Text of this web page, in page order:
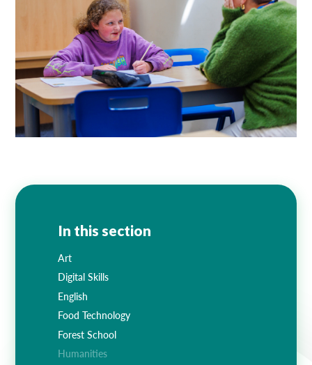
In this section
Art
Digital Skills
English
Food Technology
Forest School
Humanities